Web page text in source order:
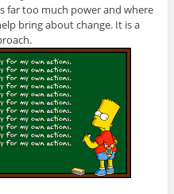
far too much power and where
bring about change. It is a